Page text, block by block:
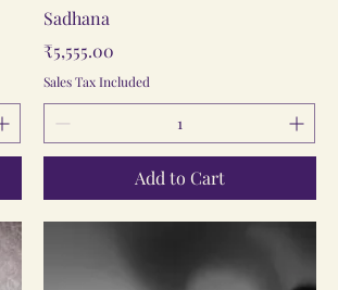
Sadhana
Price
₹5,555.00
Sales Tax Included
Add to Cart